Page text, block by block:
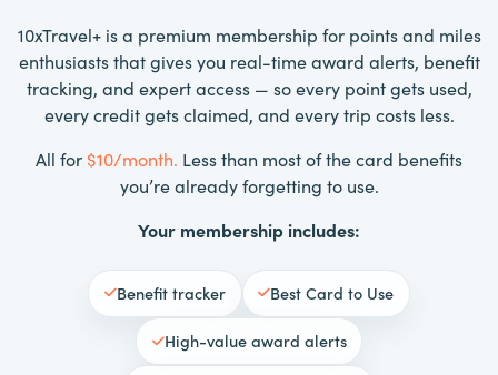
10xTravel+ is a premium membership for points and miles
enthusiasts that gives you real-time award alerts, benefit
tracking, and expert access — so every point gets used,
every credit gets claimed, and every trip costs less.
All for $10/month. Less than most of the card benefits
you’re already forgetting to use.
Your membership includes:
Benefit tracker Best Card to Use
High-value award alerts